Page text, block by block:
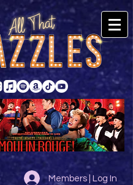
Members | Log In